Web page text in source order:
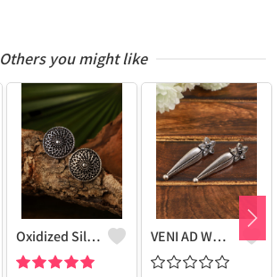
Others you might like
Oxidized Silver Replica Stud Earrings - Joolkart VENI AD WHITE STONE LEAF STUD EARRINGS